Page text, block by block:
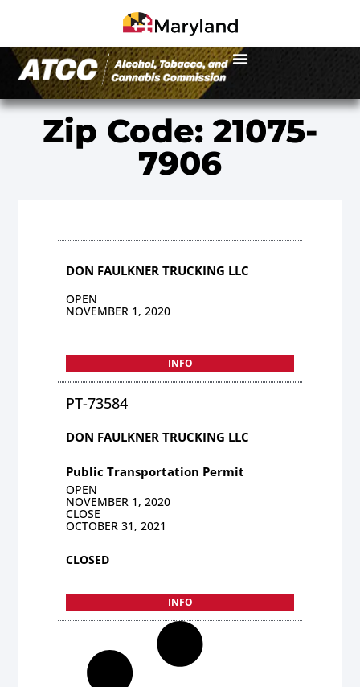
Zip Code: 21075-
7906
DON FAULKNER TRUCKING LLC
OPEN
NOVEMBER 1, 2020
INFO
PT-73584
DON FAULKNER TRUCKING LLC
Public Transportation Permit
OPEN
NOVEMBER 1, 2020
CLOSE
OCTOBER 31, 2021
CLOSED
INFO